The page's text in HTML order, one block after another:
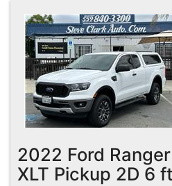
2022 Ford
XLT Pickup 2D 6 ft